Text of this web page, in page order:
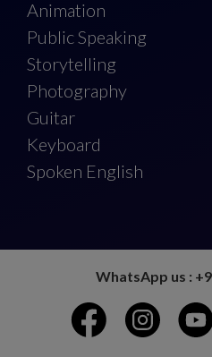
Animation
Public Speaking
Storytelling
Photography
Guitar
Keyboard
Spoken English
WhatsApp us :